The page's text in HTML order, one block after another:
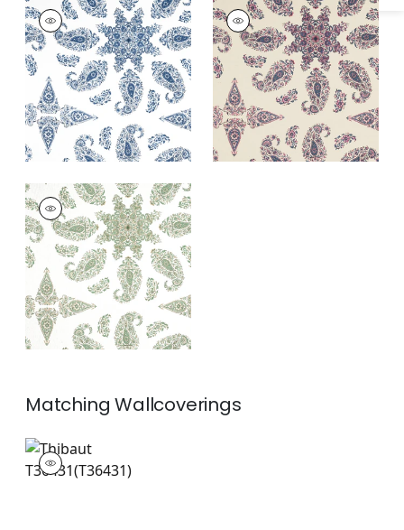
EAST INDIA
Print Fabric|Blue
and White
+1
EAST INDIA
Print
Fabric|Raspberry
and Blue on Natural
+1
EAST INDIA
Print Fabric|Green
and White
+1
MatchingWallcoverings
T36431
Wallpaper|